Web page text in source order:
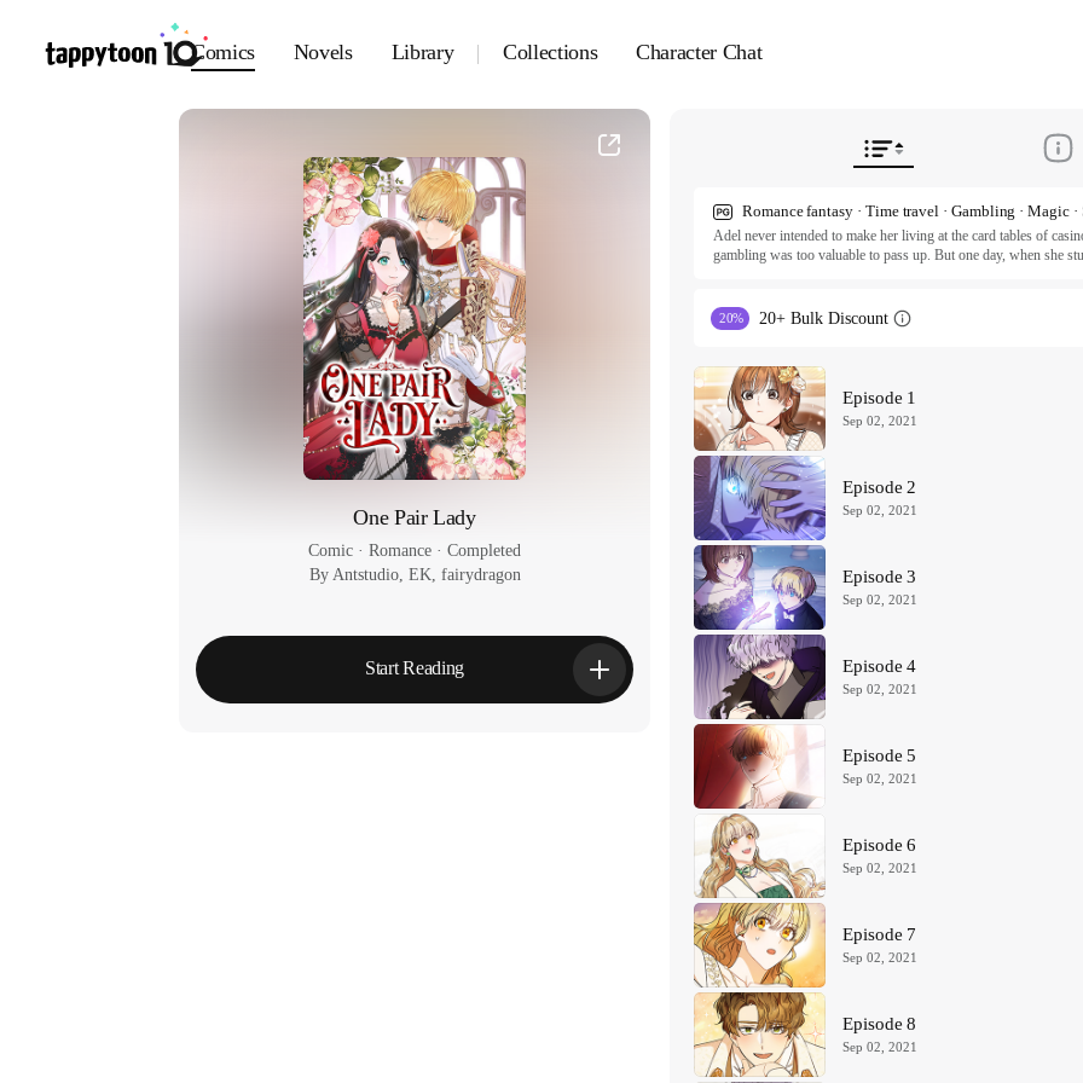
Comics Novels Library Collections Character Chat
Adel never intended to make her living at the card tables of
gambling was too valuable to pass up. But one day, when she
back to the boy she swore to protect. But when her path leads
mysterious young nobleman, Adel begins to uncover more
ⓒ Antstudio / EK, fairydragon
All rights reserved. Published by Tappytoon under license from
20% 20+ Bulk Discount
Episode 1
Sep 02, 2021
Episode 2
Sep 02, 2021
Episode 3
Sep 02, 2021
Episode 4
Sep 02, 2021
Episode 5
Sep 02, 2021
Episode 6
Sep 02, 2021
Episode 7
Sep 02, 2021
Episode 8
Sep 02, 2021
One Pair Lady
Comic · Romance · Completed
By Antstudio, EK, fairydragon
Start Reading